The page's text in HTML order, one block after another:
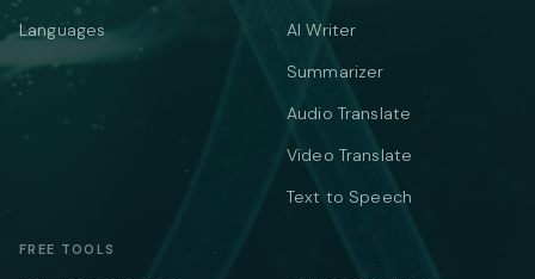
Languages
AI Writer
Summarizer
Audio Translate
Video Translate
Text to Speech
FREE TOOLS